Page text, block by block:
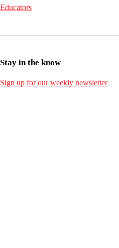
Educators
Stay in the know
Sign up for our weekly newsletter